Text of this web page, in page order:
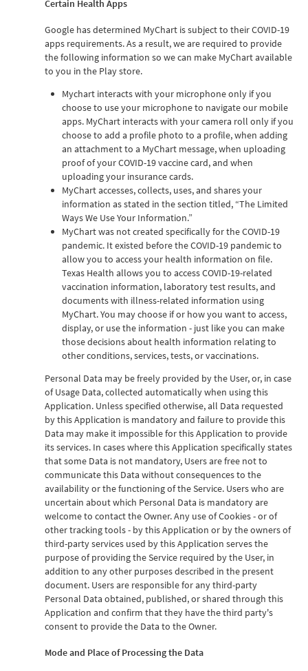
Certain Health Apps
Google has determined MyChart is subject to their COVID-19
apps requirements. As a result, we are required to provide
the following information so we can make MyChart available
to you in the Play store.
Mychart interacts with your microphone only if you
choose to use your microphone to navigate our mobile
apps. MyChart interacts with your camera roll only if you
choose to add a profile photo to a profile, when adding
an attachment to a MyChart message, when uploading
proof of your COVID-19 vaccine card, and when
uploading your insurance cards.
MyChart accesses, collects, uses, and shares your
information as stated in the section titled, “The Limited
Ways We Use Your Information.”
MyChart was not created specifically for the COVID-19
pandemic. It existed before the COVID-19 pandemic to
allow you to access your health information on file.
Texas Health allows you to access COVID-19-related
vaccination information, laboratory test results, and
documents with illness-related information using
MyChart. You may choose if or how you want to access,
display, or use the information - just like you can make
those decisions about health information relating to
other conditions, services, tests, or vaccinations.
Personal Data may be freely provided by the User, or, in case
of Usage Data, collected automatically when using this
Application. Unless specified otherwise, all Data requested
by this Application is mandatory and failure to provide this
Data may make it impossible for this Application to provide
its services. In cases where this Application specifically states
that some Data is not mandatory, Users are free not to
communicate this Data without consequences to the
availability or the functioning of the Service. Users who are
uncertain about which Personal Data is mandatory are
welcome to contact the Owner. Any use of Cookies - or of
other tracking tools - by this Application or by the owners of
third-party services used by this Application serves the
purpose of providing the Service required by the User, in
addition to any other purposes described in the present
document. Users are responsible for any third-party
Personal Data obtained, published, or shared through this
Application and confirm that they have the third party's
consent to provide the Data to the Owner.
Mode and Place of Processing the Data